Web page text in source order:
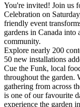
You're invited! Join us
Celebration on
friendly event
gardens in Canada
community.
Explore nearly 200
50 new installations
Cue the Funk, local
throughout the garden.
gathering from across
is one of our favourite
experience the garden